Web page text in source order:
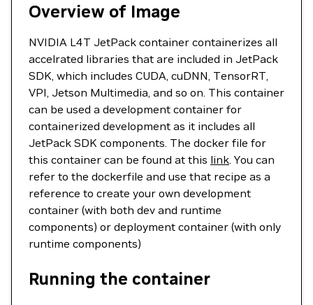
Overview of Image
NVIDIA L4T JetPack container containerizes all
accelrated libraries that are included in JetPack
SDK, which includes CUDA, cuDNN, TensorRT,
VPI, Jetson Multimedia, and so on. This container
can be used a development container for
containerized development as it includes all
JetPack SDK components. The docker file for
this container can be found at this link. You can
refer to the dockerfile and use that recipe as a
reference to create your own development
container (with both dev and runtime
components) or deployment container (with only
runtime components)
Running the container